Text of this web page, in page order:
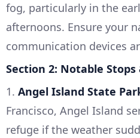
fog, particularly in the
afternoons. Ensure your
communication devices
Section 2: Notable
1. Angel Island State
Francisco, Angel Island
refuge if the weather